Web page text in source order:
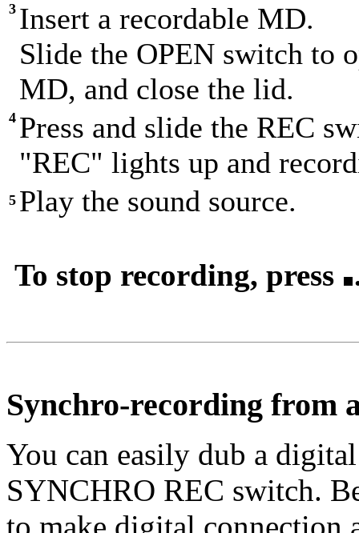
3 Insert a recordable MD.
Slide the OPEN switch to
MD, and close the lid.
4 Press and slide the REC
"REC" lights up and
5 Play the sound source.
To stop recording, press
Synchro-recording from
You can easily dub a
SYNCHRO REC switch.